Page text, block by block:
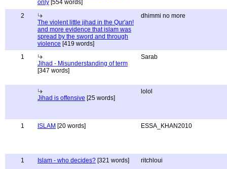
only [554 words]
2
The violent little jihad in the Qur'an!
and more evidence that islam was
spread by the sword and through
violence [419 words]
dhimmi no more
1
Jihad - Misunderstanding of term
[347 words]
Sarab
Jihad is offensive [25 words]
lolol
1 ISLAM [20 words] ESSA_KHAN2010
1 Islam - who decides? [321 words] ritchloui